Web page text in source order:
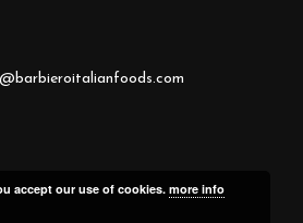
accept our use of cookies. more info